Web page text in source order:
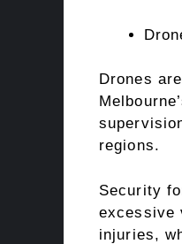
Drones
regions.
Security
excessive
injuries,